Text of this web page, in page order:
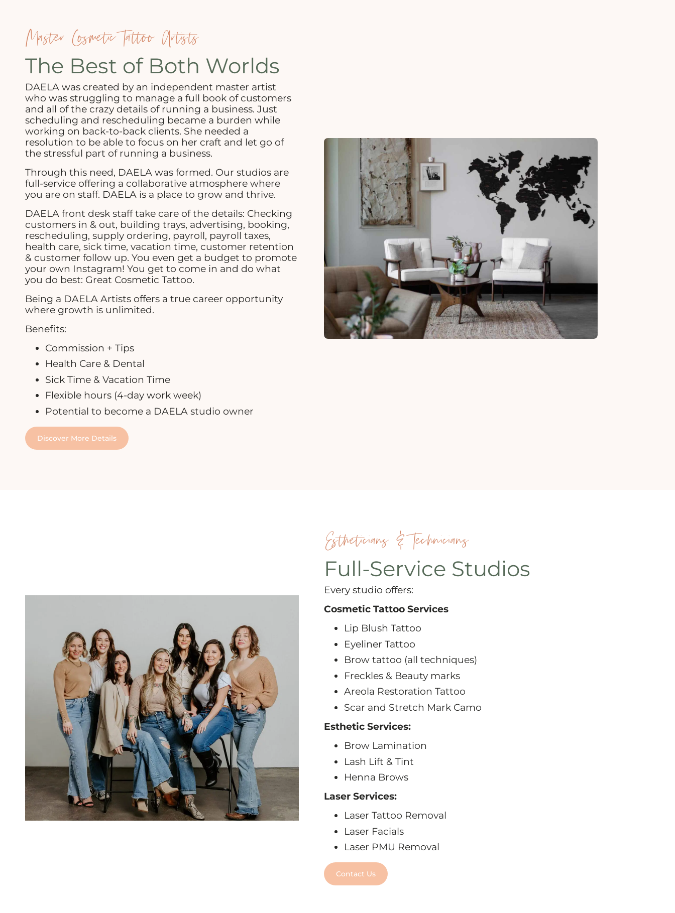
Master Cosmetic Tattoo Artists
The Best of Both Worlds
DAELA was created by an independent master artist
who was struggling to manage a full book of customers
and all of the crazy details of running a business. Just
scheduling and rescheduling became a burden while
working on back-to-back clients. She needed a
resolution to be able to focus on her craft and let go of
the stressful part of running a business.
Through this need, DAELA was formed. Our studios are
full-service offering a collaborative atmosphere where
you are on staff. DAELA is a place to grow and thrive.
DAELA front desk staff take care of the details: Checking
customers in & out, building trays, advertising, booking,
rescheduling, supply ordering, payroll, payroll taxes,
health care, sick time, vacation time, customer retention
& customer follow up. You even get a budget to promote
your own Instagram! You get to come in and do what
you do best: Great Cosmetic Tattoo.
Being a DAELA Artists offers a true career opportunity
where growth is unlimited.
Benefits:
Commission + Tips
Health Care & Dental
Sick Time & Vacation Time
Flexible hours (4-day work week)
Potential to become a DAELA studio owner
Discover More Details
Estheticians & Technicians
Full-Service Studios
Every studio offers:
Cosmetic Tattoo Services
Lip Blush Tattoo
Eyeliner Tattoo
Brow tattoo (all techniques)
Freckles & Beauty marks
Areola Restoration Tattoo
Scar and Stretch Mark Camo
Esthetic Services:
Brow Lamination
Lash Lift & Tint
Henna Brows
Laser Services:
Laser Tattoo Removal
Laser Facials
Laser PMU Removal
Contact Us